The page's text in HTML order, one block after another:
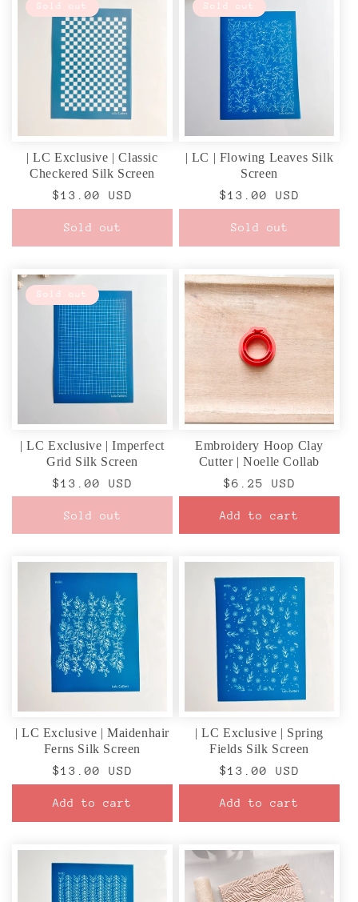
Sold out
| LC Exclusive | Classic
Checkered Silk Screen
Regular
$13.00 USD
Sold out
Sold out
| LC | Flowing Leaves Silk
Screen
Regular
$13.00 USD
Sold out
Sold out
| LC Exclusive | Imperfect
Grid Silk Screen
Regular
$13.00 USD
Sold out
Embroidery Hoop Clay
Cutter | Noelle Collab
Regular
$6.25 USD
Add to cart
| LC Exclusive | Maidenhair
Ferns Silk Screen
Regular
$13.00 USD
Add to cart
| LC Exclusive | Spring
Fields Silk Screen
Regular
$13.00 USD
Add to cart